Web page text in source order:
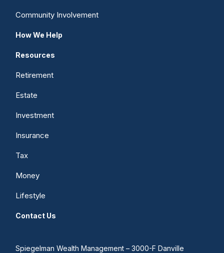
Community Involvement
How We Help
Resources
Retirement
Estate
Investment
Insurance
Tax
Money
Lifestyle
Contact Us
Spiegelman Wealth Management – 3000-F Danville